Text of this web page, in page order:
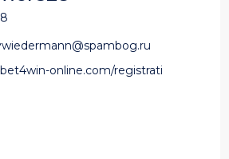
online.com/registrati